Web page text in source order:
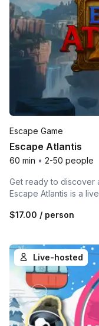
Escape Game
Escape Atlantis
60 min • 2-50 people
Get ready to discover
Escape Atlantis is a
$17.00 / person
Live-hosted